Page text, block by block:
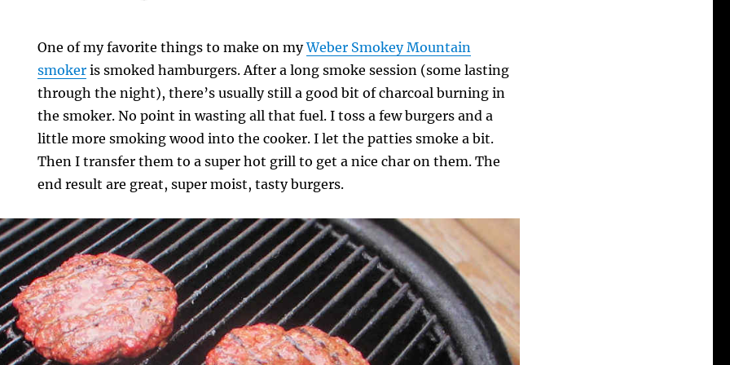
One of my favorite things to make on myWeber Smokey Mountain
smoker is smoked hamburgers. After a long smoke session (some lasting
through the night), there’s usually still a good bit of charcoal burning in
the smoker. No point in wasting all that fuel. I toss a few burgers and a
little more smoking wood into the cooker. I let the patties smoke a bit.
Then I transfer them to a super hot grill to get a nice char on them. The
end result are great, super moist, tasty burgers.